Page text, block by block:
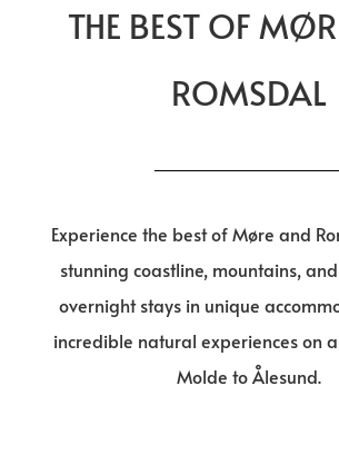
THE BEST OF
ROMSDAL
Experience the best of Møre and
stunning coastline, mountains,
overnight stays in unique
incredible natural experiences on
Molde to Ålesund.